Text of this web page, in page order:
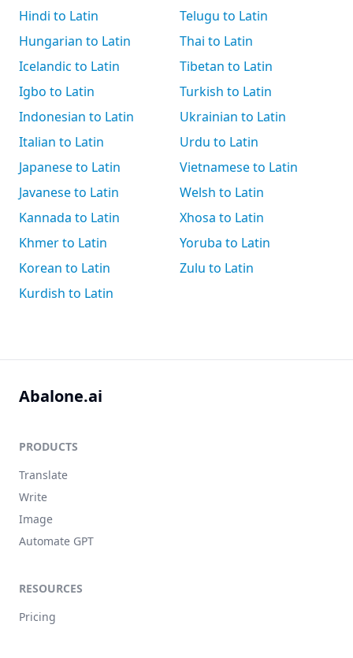
Hindi to Latin
Hungarian to Latin
Icelandic to Latin
Igbo to Latin
Indonesian to Latin
Italian to Latin
Japanese to Latin
Javanese to Latin
Kannada to Latin
Khmer to Latin
Korean to Latin
Kurdish to Latin
Telugu to Latin
Thai to Latin
Tibetan to Latin
Turkish to Latin
Ukrainian to Latin
Urdu to Latin
Vietnamese to Latin
Welsh to Latin
Xhosa to Latin
Yoruba to Latin
Zulu to Latin
Abalone.ai
PRODUCTS
Translate
Write
Image
Automate GPT
RESOURCES
Pricing